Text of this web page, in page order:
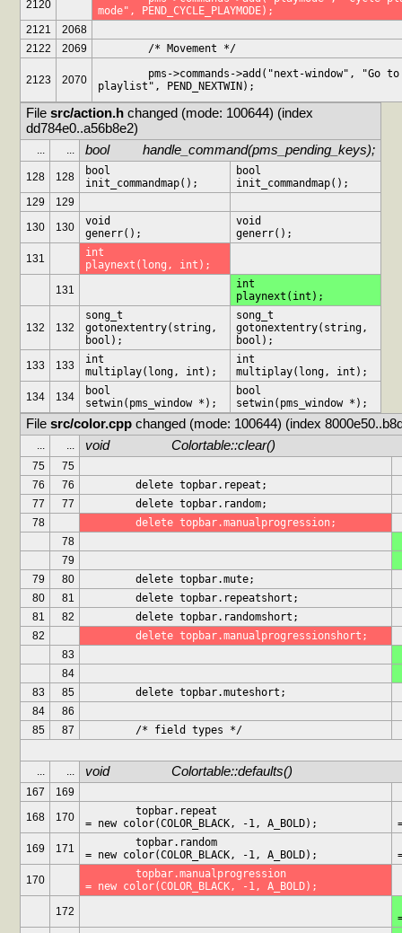
2120
mode", PEND_CYCLE_PLAYMODE);
2121
2068
2122
2069
	/* Movement */
2123 2070
playlist", PEND_NEXTWIN);
File src/action.h changed (mode: 100644) (index
dd784e0..a56b8e2)
... ... bool		handle_command(pms_pending_keys);
128 128
bool
init_commandmap();
bool
init_commandmap();
129
129
130
130
void
generr();
void
generr();
131
int
playnext(long, int);
131
int
playnext(int);
132 132
song_t
gotonextentry(string,
bool);
song_t
gotonextentry(string,
bool);
133
133
int
multiplay(long, int);
int
multiplay(long, int);
134
134
bool
setwin(pms_window *);
bool
setwin(pms_window *);
File src/color.cpp changed (mode: 100644) (index
... ... void			Colortable::clear()
75
75
76
76
	delete topbar.repeat;
77
77
	delete topbar.random;
78
	delete topbar.manualprogression;
78
79
79
80
	delete topbar.mute;
80
81
	delete topbar.repeatshort;
81
82
	delete topbar.randomshort;
82
	delete topbar.manualprogressionshort;
83
84
83
85
	delete topbar.muteshort;
84
86
85
87
	/* field types */
... ... void			Colortable::defaults()
167
169
168
170
= new color(COLOR_BLACK, -1, A_BOLD);
169
171
= new color(COLOR_BLACK, -1, A_BOLD);
170
= new color(COLOR_BLACK, -1, A_BOLD);
172